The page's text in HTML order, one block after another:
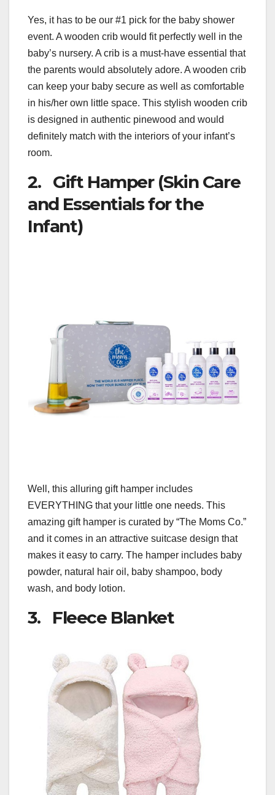
Yes, it has to be our #1 pick for the baby shower
event. A wooden crib would fit perfectly well in the
baby’s nursery. A crib is a must-have essential that
the parents would absolutely adore. A wooden crib
can keep your baby secure as well as comfortable
in his/her own little space. This stylish wooden crib
is designed in authentic pinewood and would
definitely match with the interiors of your infant’s
room.
2. Gift Hamper (Skin Care
and Essentials for the
Infant)
Well, this alluring gift hamper includes
EVERYTHING that your little one needs. This
amazing gift hamper is curated by “The Moms Co.”
and it comes in an attractive suitcase design that
makes it easy to carry. The hamper includes baby
powder, natural hair oil, baby shampoo, body
wash, and body lotion.
3. Fleece Blanket